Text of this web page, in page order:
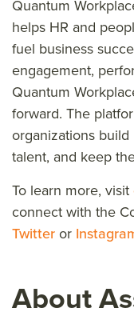
Quantum
helps HR and
fuel business
engagement,
Quantum
forward. The
organizations
talent, and keep
To learn more, visit
connect with the
Twitteror
About